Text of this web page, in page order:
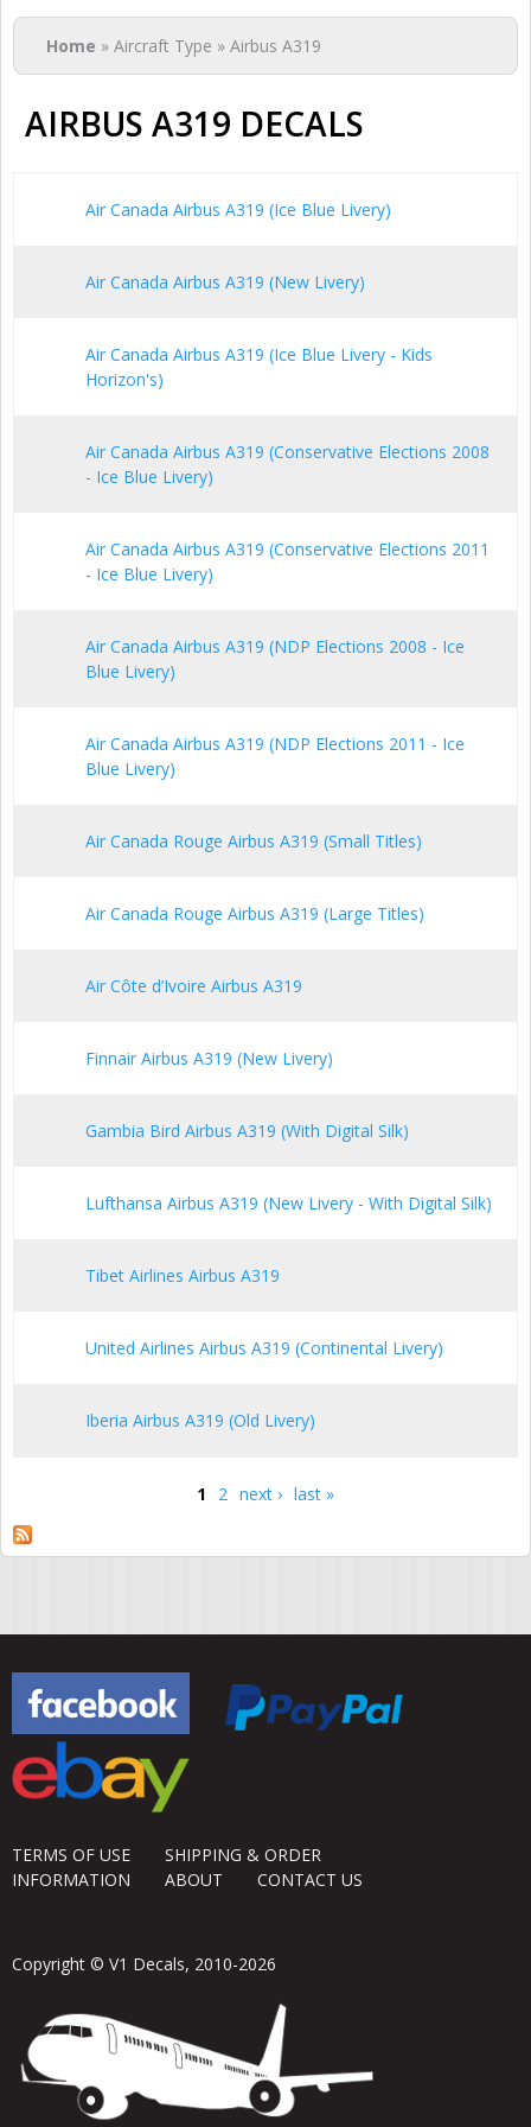
You are here
Home » Aircraft Type » Airbus A319
AIRBUS A319 DECALS
Air Canada Airbus A319 (Ice Blue Livery)
Air Canada Airbus A319 (New Livery)
Air Canada Airbus A319 (Ice Blue Livery - Kids
Horizon's)
Air Canada Airbus A319 (Conservative Elections 2008
- Ice Blue Livery)
Air Canada Airbus A319 (Conservative Elections 2011
- Ice Blue Livery)
Air Canada Airbus A319 (NDP Elections 2008 - Ice
Blue Livery)
Air Canada Airbus A319 (NDP Elections 2011 - Ice
Blue Livery)
Air Canada Rouge Airbus A319 (Small Titles)
Air Canada Rouge Airbus A319 (Large Titles)
Air Côte d’Ivoire Airbus A319
Finnair Airbus A319 (New Livery)
Gambia Bird Airbus A319 (With Digital Silk)
Lufthansa Airbus A319 (New Livery - With Digital Silk)
Tibet Airlines Airbus A319
United Airlines Airbus A319 (Continental Livery)
Iberia Airbus A319 (Old Livery)
1 2 next › last »
TERMS OF USE
SHIPPING & ORDER
INFORMATION
ABOUT CONTACT US
Copyright © V1 Decals, 2010-2026